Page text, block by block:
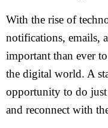
With the rise of
notifications, emails,
important than ever
the digital world. A
opportunity to do
and reconnect with